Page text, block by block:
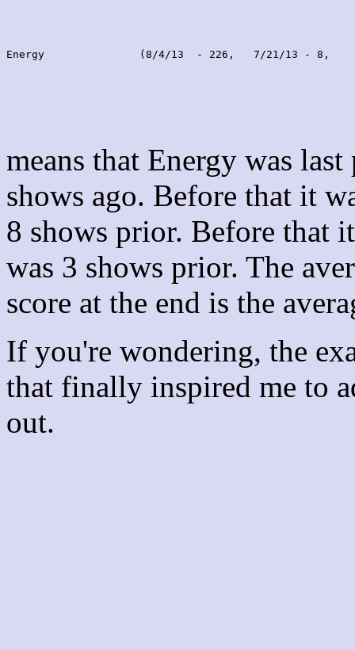
Energy               (8/4/13  - 226,   7/21/13 - 8,
means that Energy was
shows ago. Before that it
8 shows prior. Before that
was 3 shows prior. The
score at the end is the
If you're wondering, the
that finally inspired me to
out.